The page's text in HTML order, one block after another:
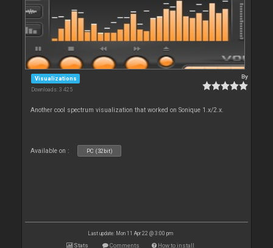
Visualizations
Downloads: 3 425
By
Another cool spectrum visualization that worked on Sonique 1.x/2.x.
Available on : PC (32bit)
Last update: Mon 11 Apr 22 @ 3:00 pm
Stats Comments How to install